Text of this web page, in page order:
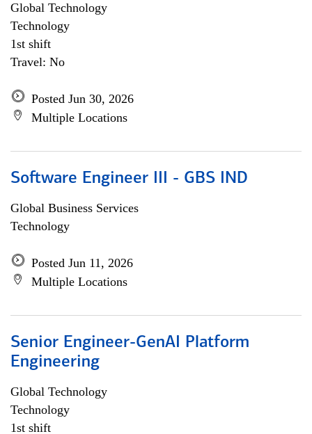
Global Technology
Technology
1st shift
Travel: No
Posted Jun 30, 2026
Multiple Locations
Software Engineer III - GBS IND
Global Business Services
Technology
Posted Jun 11, 2026
Multiple Locations
Senior Engineer-GenAI Platform
Engineering
Global Technology
Technology
1st shift